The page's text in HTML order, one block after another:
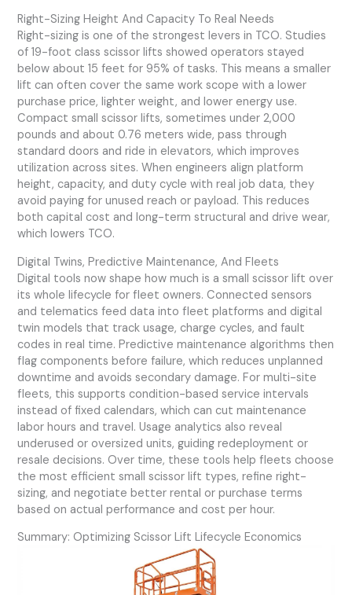
Right-Sizing Height And Capacity To Real Needs
Right-sizing is one of the strongest levers in TCO. Studies
of 19-foot class scissor lifts showed operators stayed
below about 15 feet for 95% of tasks. This means a smaller
lift can often cover the same work scope with a lower
purchase price, lighter weight, and lower energy use.
Compact small scissor lifts, sometimes under 2,000
pounds and about 0.76 meters wide, pass through
standard doors and ride in elevators, which improves
utilization across sites. When engineers align platform
height, capacity, and duty cycle with real job data, they
avoid paying for unused reach or payload. This reduces
both capital cost and long-term structural and drive wear,
which lowers TCO.
Digital Twins, Predictive Maintenance, And Fleets
Digital tools now shape how much is a small scissor lift over
its whole lifecycle for fleet owners. Connected sensors
and telematics feed data into fleet platforms and digital
twin models that track usage, charge cycles, and fault
codes in real time. Predictive maintenance algorithms then
flag components before failure, which reduces unplanned
downtime and avoids secondary damage. For multi-site
fleets, this supports condition-based service intervals
instead of fixed calendars, which can cut maintenance
labor hours and travel. Usage analytics also reveal
underused or oversized units, guiding redeployment or
resale decisions. Over time, these tools help fleets choose
the most efficient small scissor lift types, refine right-
sizing, and negotiate better rental or purchase terms
based on actual performance and cost per hour.
Summary: Optimizing Scissor Lift Lifecycle Economics